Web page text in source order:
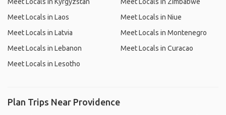
Meet Locals in Laos
Meet Locals in Latvia
Meet Locals in Lebanon
Meet Locals in Lesotho
Meet Locals in Niue
Meet Locals in Montenegro
Meet Locals in Curacao
Plan Trips Near Providence